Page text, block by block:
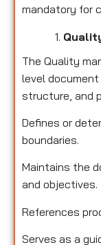
mandatory for
The Quality
level
structure, and
Defines or
boundaries.
Maintains the
and objectives.
References
Serves as a